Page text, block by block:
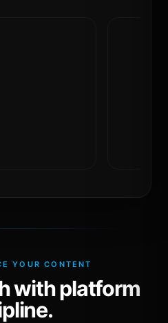
YOUR CONTENT
with platform